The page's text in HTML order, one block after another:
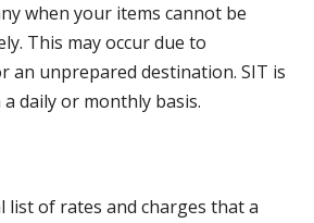
when your items cannot be
This may occur due to
an unprepared destination. SIT is
daily or monthly basis.
list of rates and charges that a